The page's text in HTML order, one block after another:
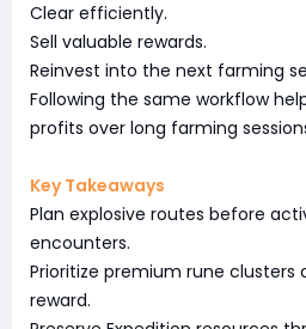
Clear efficiently.
Sell valuable rewards.
Reinvest into the next farming
Following the same workflow
profits over long farming
Key Takeaways
Plan explosive routes before
encounters.
Prioritize premium rune clusters
reward.